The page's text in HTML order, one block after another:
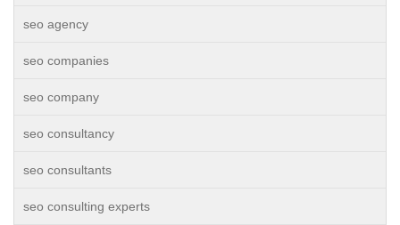
seo agency
seo companies
seo company
seo consultancy
seo consultants
seo consulting experts